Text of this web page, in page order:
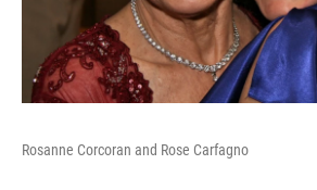
Rosanne Corcoran and Rose Carfagno